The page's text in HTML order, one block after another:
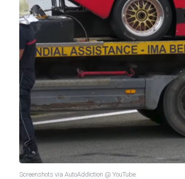
Screenshots via AutoAddiction @ YouTube